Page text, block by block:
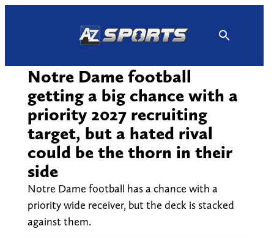
Notre Dame football
getting a big chance with a
priority 2027 recruiting
target, but a hated rival
could be the thorn in their
side
Notre Dame football has a chance with a
priority wide receiver, but the deck is stacked
against them.